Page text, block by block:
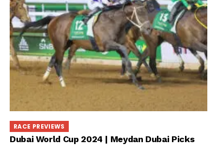
RACE PREVIEWS
Dubai World Cup 2024 | Meydan Dubai Picks